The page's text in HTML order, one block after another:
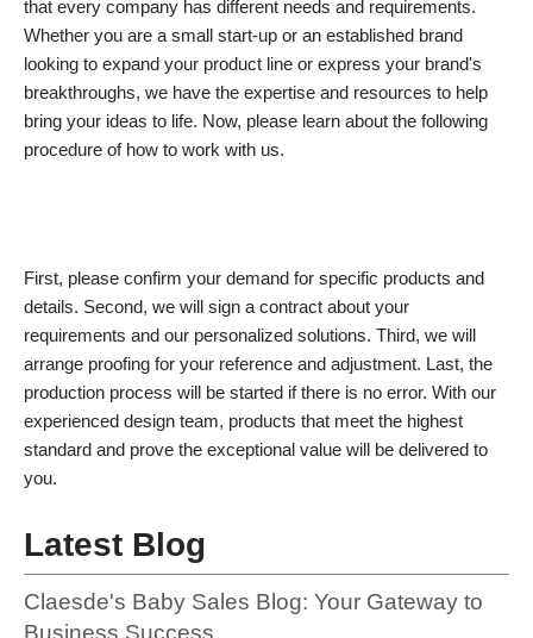
that every company has different needs and requirements.
Whether you are a small start-up or an established brand
looking to expand your product line or express your brand's
breakthroughs, we have the expertise and resources to help
bring your ideas to life. Now, please learn about the following
procedure of how to work with us.
First, please confirm your demand for specific products and
details. Second, we will sign a contract about your
requirements and our personalized solutions. Third, we will
arrange proofing for your reference and adjustment. Last, the
production process will be started if there is no error. With our
experienced design team, products that meet the highest
standard and prove the exceptional value will be delivered to
you.
Latest Blog
Claesde's Baby Sales Blog: Your Gateway to
Business Success